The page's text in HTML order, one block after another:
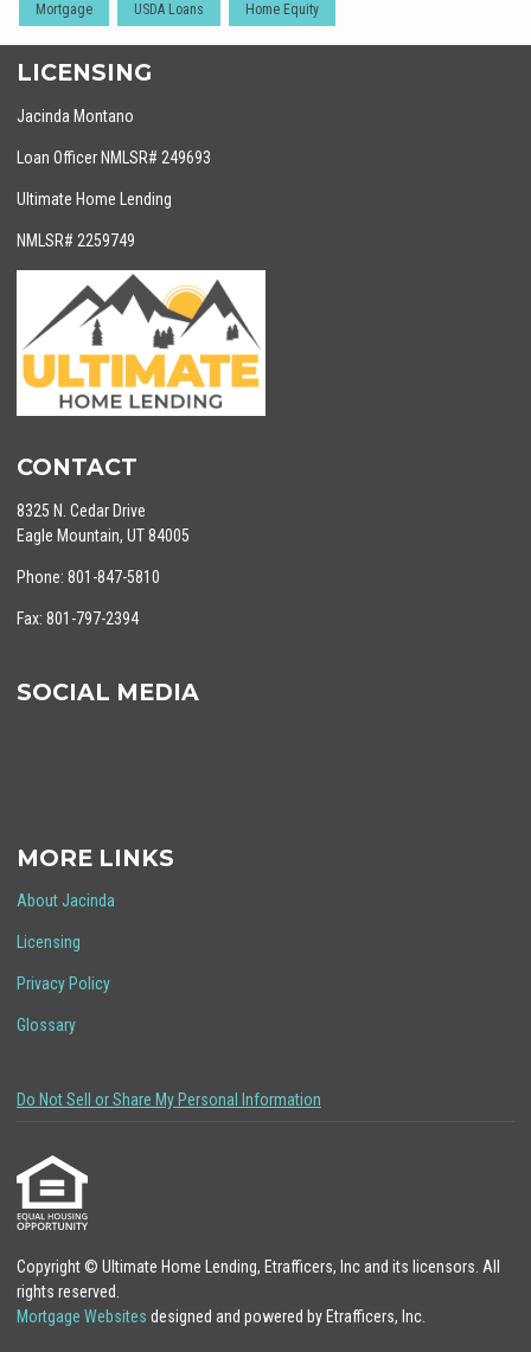
Mortgage USDA Loans Home Equity
LICENSING
Jacinda Montano
Loan Officer NMLSR# 249693
Ultimate Home Lending
NMLSR# 2259749
CONTACT
8325 N. Cedar Drive
Eagle Mountain, UT 84005
Phone: 801-847-5810
Fax: 801-797-2394
SOCIAL MEDIA
MORE LINKS
About Jacinda
Licensing
Privacy Policy
Glossary
Do Not Sell or Share My Personal Information
Copyright © Ultimate Home Lending, Etrafficers, Inc and its licensors. All
rights reserved.
Mortgage Websites designed and powered by Etrafficers, Inc.